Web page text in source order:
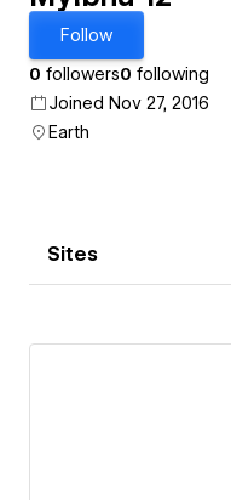
Follow
0 followers0 following
Joined Nov 27, 2016
Earth
Sites